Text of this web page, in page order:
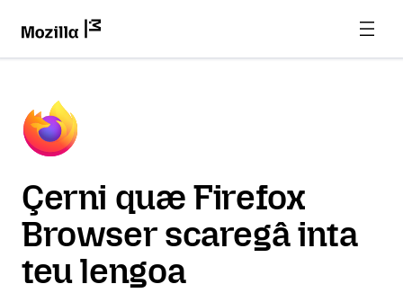
Çerni quæ Firefox
Browser scaregâ inta
teu lengoa